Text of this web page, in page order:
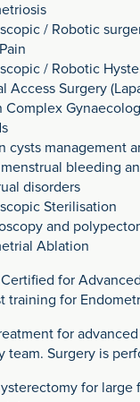
/ Robotic
/ Robotic
Access Surgery
Complex
cysts management
bleeding
disorders
Sterilisation
and
Ablation
Certified for
training for
for
team. Surgery is
for large